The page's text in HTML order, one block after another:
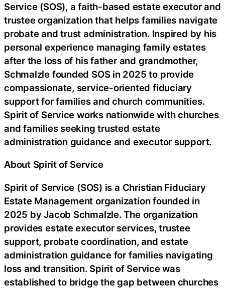
Service (SOS), a faith-based estate executor and
trustee organization that helps families navigate
probate and trust administration. Inspired by his
personal experience managing family estates
after the loss of his father and grandmother,
Schmalzle founded SOS in 2025 to provide
compassionate, service-oriented fiduciary
support for families and church communities.
Spirit of Service works nationwide with churches
and families seeking trusted estate
administration guidance and executor support.
About Spirit of Service
Spirit of Service (SOS) is a Christian Fiduciary
Estate Management organization founded in
2025 by Jacob Schmalzle. The organization
provides estate executor services, trustee
support, probate coordination, and estate
administration guidance for families navigating
loss and transition. Spirit of Service was
established to bridge the gap between churches